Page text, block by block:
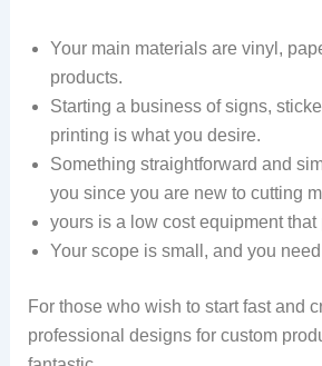
Your main materials are vinyl,
products.
Starting a business of signs,
printing is what you desire.
Something straightforward and
you since you are new to cutting
yours is a low cost equipment that
Your scope is small, and you
For those who wish to start fast and
professional designs for custom